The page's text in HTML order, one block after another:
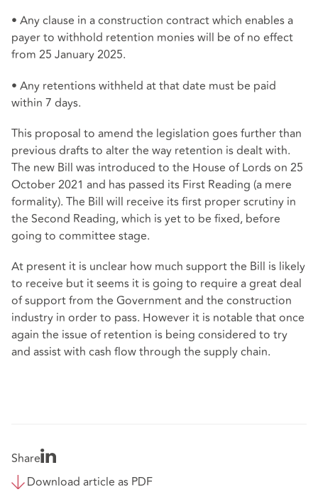
• Any clause in a construction contract which enables a
payer to withhold retention monies will be of no effect
from 25 January 2025.
• Any retentions withheld at that date must be paid
within 7 days.
This proposal to amend the legislation goes further than
previous drafts to alter the way retention is dealt with.
The new Bill was introduced to the House of Lords on 25
October 2021 and has passed its First Reading (a mere
formality). The Bill will receive its first proper scrutiny in
the Second Reading, which is yet to be fixed, before
going to committee stage.
At present it is unclear how much support the Bill is likely
to receive but it seems it is going to require a great deal
of support from the Government and the construction
industry in order to pass. However it is notable that once
again the issue of retention is being considered to try
and assist with cash flow through the supply chain.
Share
Download article as PDF